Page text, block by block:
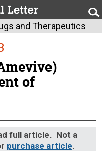
and Therapeutics
of
full article. Not a
purchase article.